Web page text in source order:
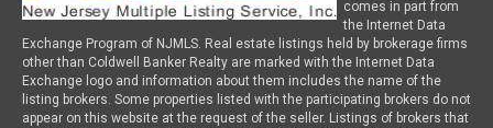
comes in part from
the Internet Data
Exchange Program of NJMLS. Real estate listings held by brokerage firms
other than Coldwell Banker Realty are marked with the Internet Data
Exchange logo and information about them includes the name of the
listing brokers. Some properties listed with the participating brokers do not
appear on this website at the request of the seller. Listings of brokers that